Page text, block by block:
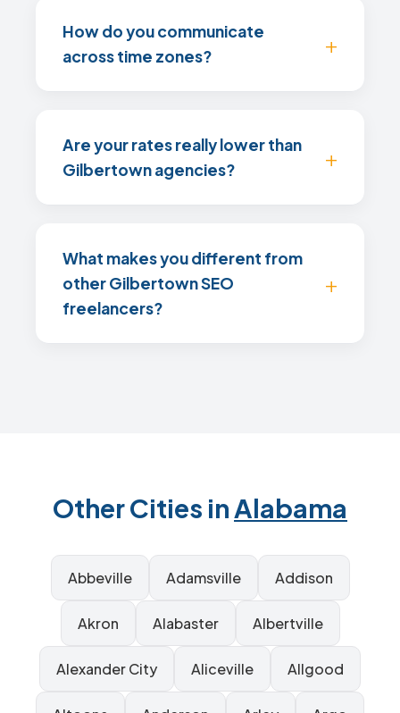
How do you communicate
across time zones?
Are your rates really lower than
Gilbertown agencies?
What makes you different from
other Gilbertown SEO
freelancers?
Other Cities inAlabama
Abbeville Adamsville Addison
Akron Alabaster Albertville
Alexander City Aliceville Allgood